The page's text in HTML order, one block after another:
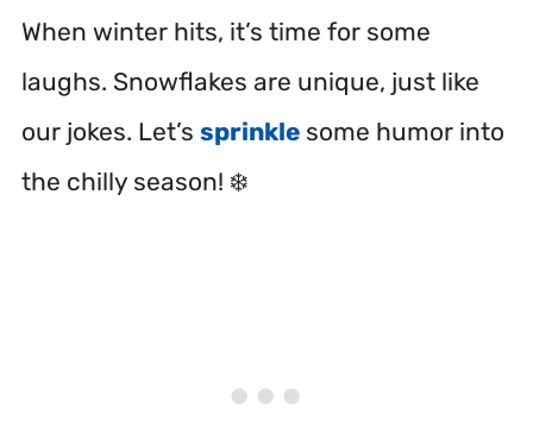
When winter hits, it’s time for some
laughs. Snowflakes are unique, just like
our jokes. Let’s sprinkle some humor into
the chilly season! ❄️